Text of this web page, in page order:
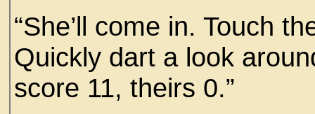
“She’ll come in. Touch
Quickly dart a look
score 11, theirs 0.”